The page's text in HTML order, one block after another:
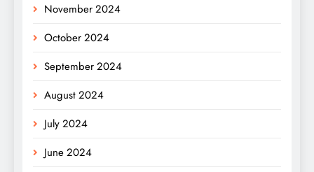
November 2024
October 2024
September 2024
August 2024
July 2024
June 2024